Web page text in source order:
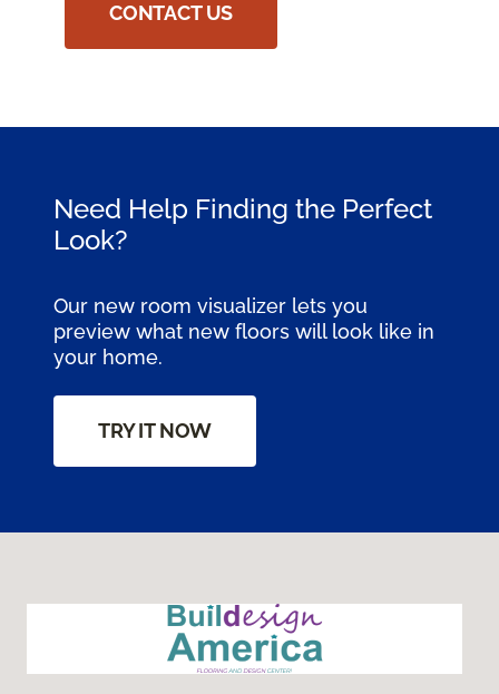
CONTACT US
Need Help Finding the Perfect
Look?
Our new room visualizer lets you
preview what new floors will look like in
your home.
TRY IT NOW